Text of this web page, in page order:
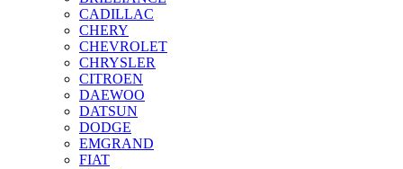
CADILLAC
CHERY
CHEVROLET
CHRYSLER
CITROEN
DAEWOO
DATSUN
DODGE
EMGRAND
FIAT